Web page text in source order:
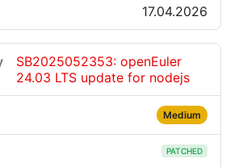
17.04.2026
SB2025052353: openEuler
24.03 LTS update for nodejs
Medium
PATCHED